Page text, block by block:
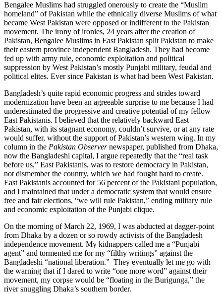
Bengalee Muslims had struggled onerously to create the “Muslim
homeland” of Pakistan while the ethnically diverse Muslims of what
became West Pakistan were opposed or indifferent to the Pakistan
movement. The irony of ironies, 24 years after the creation of
Pakistan, Bengalee Muslims in East Pakistan split Pakistan to make
their eastern province independent Bangladesh. They had become
fed up with army rule, economic exploitation and political
suppression by West Pakistan’s mostly Punjabi military, feudal and
political elites. Ever since Pakistan is what had been West Pakistan.
Bangladesh’s quite rapid economic progress and strides toward
modernization have been an agreeable surprise to me because I had
underestimated the progressive and creative potential of my fellow
East Pakistanis. I believed that the relatively backward East
Pakistan, with its stagnant economy, couldn’t survive, or at any rate
would suffer, without the support of Pakistan’s western wing. In my
column in the Pakistan Observernewspaper, published from Dhaka,
now the Bangladeshi capital, I argue repeatedly that the “real task
before us,” East Pakistanis, was to restore democracy in Pakistan,
not dismember the country, which we had fought hard to create.
East Pakistanis accounted for 56 percent of the Pakistani population,
and I maintained that under a democratic system that would ensure
free and fair elections, “we will rule Pakistan,” ending military rule
and economic exploitation of the Punjabi clique.
On the morning of March 22, 1969, I was abducted at dagger-point
from Dhaka by a dozen or so rowdy activists of the Bangladesh
independence movement. My kidnappers called me a “Punjabi
agent” and tormented me for my “filthy writings” against the
Bangladeshi “national liberation.” They eventually let me go with
the warning that if I dared to write “one more word” against their
movement, my corpse would be “floating in the Burigunga,” the
river snuggling Dhaka’s southern border.